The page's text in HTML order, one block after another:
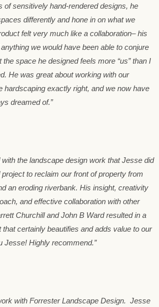
of sensitively hand-rendered designs, he
differently and hone in on what we
felt very much like a collaboration– his
we would have been able to conjure
space he designed feels more “us” than I
He was great about working with our
hardscaping exactly right, and we now have
dreamed of.”
with the landscape design work that Jesse did
to reclaim our front of property from
an eroding riverbank. His insight, creativity
and effective collaboration with other
Churchill and John B Ward resulted in a
that certainly beautifies and adds value to our
Jesse! Highly recommend.”
with Forrester Landscape Design. Jesse